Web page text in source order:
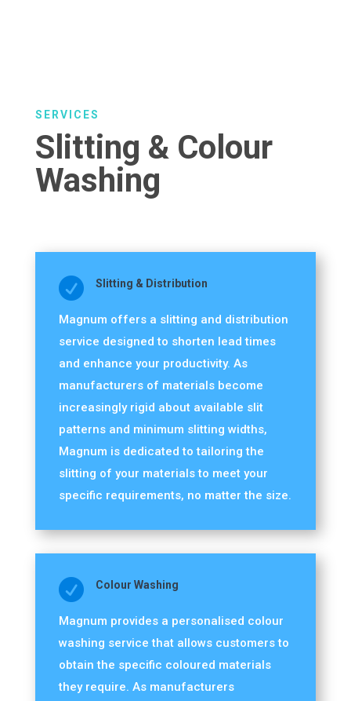
SERVICES
Slitting & Colour
Washing
 Slitting & Distribution
Magnum offers a slitting and distribution
service designed to shorten lead times
and enhance your productivity. As
manufacturers of materials become
increasingly rigid about available slit
patterns and minimum slitting widths,
Magnum is dedicated to tailoring the
slitting of your materials to meet your
specific requirements, no matter the size.
 Colour Washing
Magnum provides a personalised colour
washing service that allows customers to
obtain the specific coloured materials
they require. As manufacturers